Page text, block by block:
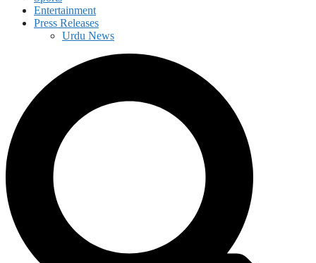
Entertainment
Press Releases
Urdu News